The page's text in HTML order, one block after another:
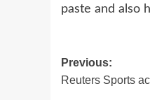
paste and also
Post
Previous:
Reuters Sports